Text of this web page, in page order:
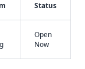
Status
Open
Now